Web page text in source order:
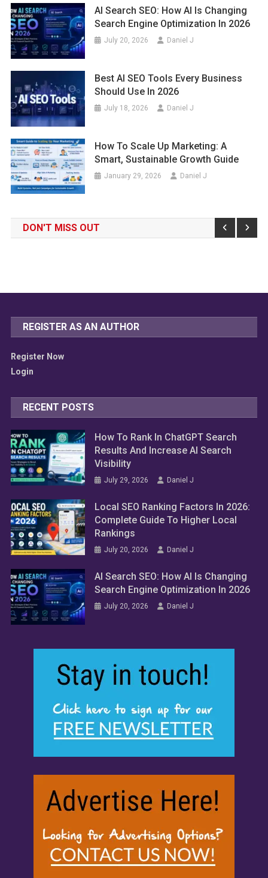
AI Search SEO: How AI Is Changing
Search Engine Optimization In 2026
July 20, 2026 Daniel J
Best AI SEO Tools Every Business
Should Use In 2026
July 18, 2026 Daniel J
How To Scale Up Marketing: A
Smart, Sustainable Growth Guide
January 29, 2026 Daniel J
DON'T MISS OUT
SEO Tools
Best AI SEO Tools Every Business
Should Use In 2026
July 18, 2026 Daniel J
REGISTER AS AN AUTHOR
Register Now
Login
RECENT POSTS
How To Rank In ChatGPT Search
Results And Increase AI Search
Visibility
July 29, 2026 Daniel J
Local SEO Ranking Factors In 2026:
Complete Guide To Higher Local
Rankings
July 20, 2026 Daniel J
AI Search SEO: How AI Is Changing
Search Engine Optimization In 2026
July 20, 2026 Daniel J